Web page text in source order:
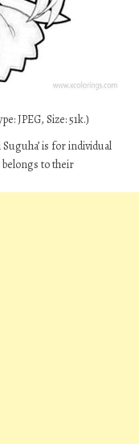
JPEG, Size: 51k.)
is for individual
to their